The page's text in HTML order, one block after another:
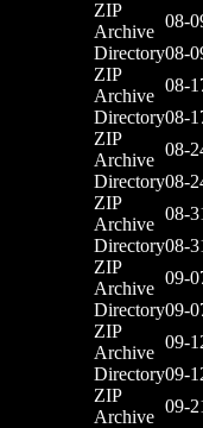
ZIP
Archive
08-
Directory08-
ZIP
Archive
08-
Directory08-
ZIP
Archive
08-
Directory08-
ZIP
Archive
08-
Directory08-
ZIP
Archive
09-
Directory09-
ZIP
Archive
09-
Directory09-
ZIP
Archive
09-